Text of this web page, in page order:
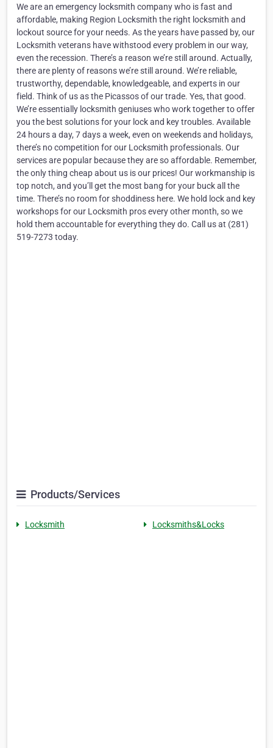
We are an emergency locksmith company who is fast and
affordable, making Region Locksmith the right locksmith and
lockout source for your needs. As the years have passed by, our
Locksmith veterans have withstood every problem in our way,
even the recession. There’s a reason we’re still around. Actually,
there are plenty of reasons we’re still around. We’re reliable,
trustworthy, dependable, knowledgeable, and experts in our
field. Think of us as the Picassos of our trade. Yes, that good.
We’re essentially locksmith geniuses who work together to offer
you the best solutions for your lock and key troubles. Available
24 hours a day, 7 days a week, even on weekends and holidays,
there’s no competition for our Locksmith professionals. Our
services are popular because they are so affordable. Remember,
the only thing cheap about us is our prices! Our workmanship is
top notch, and you’ll get the most bang for your buck all the
time. There’s no room for shoddiness here. We hold lock and key
workshops for our Locksmith pros every other month, so we
hold them accountable for everything they do. Call us at (281)
519-7273 today.
Products/Services
Locksmith Locksmiths&Locks